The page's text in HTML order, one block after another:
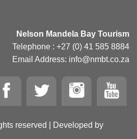
Nelson Mandela Bay Tourism
Telephone : +27 (0) 41 585 8884
Email Address: info@nmbt.co.za
reserved | Developed by